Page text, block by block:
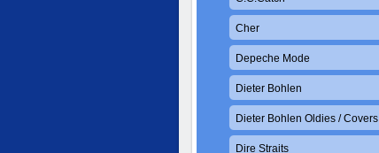
Cher
Depeche Mode
Dieter Bohlen
Dieter Bohlen Oldies / Covers
Dire Straits